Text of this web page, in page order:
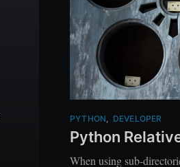
PYTHON DEVELOPER
Python
When using sub-